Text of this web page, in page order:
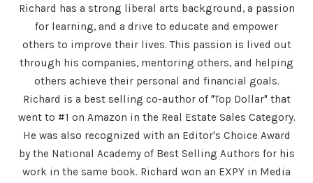
Richard has a strong liberal arts background, a passion
for learning, and a drive to educate and empower
others to improve their lives. This passion is lived out
through his companies, mentoring others, and helping
others achieve their personal and financial goals.
Richard is a best selling co-author of "Top Dollar" that
went to #1 on Amazon in the Real Estate Sales Category.
He was also recognized with an Editor's Choice Award
by the National Academy of Best Selling Authors for his
work in the same book. Richard won an EXPY in Media